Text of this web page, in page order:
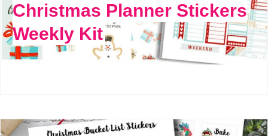
Christmas Planner Stickers
Weekly Kit